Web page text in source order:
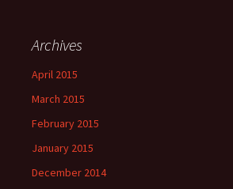
Archives
April 2015
March 2015
February 2015
January 2015
December 2014